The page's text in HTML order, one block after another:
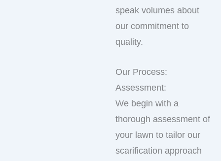
speak volumes about
our commitment to
quality.
Our Process:
Assessment:
We begin with a
thorough assessment of
your lawn to tailor our
scarification approach